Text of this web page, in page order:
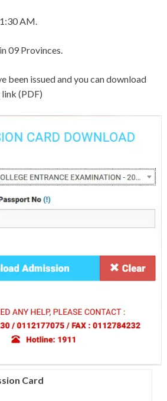
AM.
09 Provinces.
been issued and you can download
(PDF)
Card